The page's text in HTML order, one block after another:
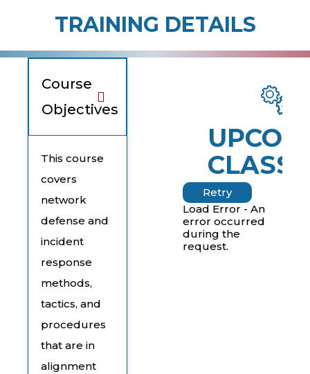
TRAINING DETAILS
Course
Objectives
This course
covers
network
defense and
incident
response
methods,
tactics, and
procedures
that are in
alignment
Retry
Load Error - An
error occurred
during the
request.